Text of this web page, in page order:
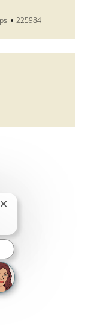
Job Id
225984
Close chatbot